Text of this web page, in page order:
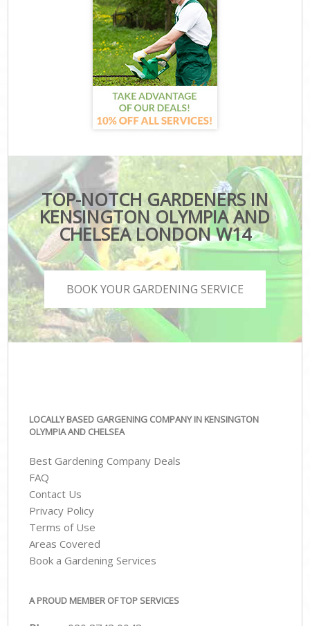
TOP-NOTCH GARDENERS IN
KENSINGTON OLYMPIA AND
CHELSEA LONDON W14
BOOK YOUR GARDENING SERVICE
LOCALLY BASED GARGENING COMPANY IN KENSINGTON
OLYMPIA AND CHELSEA
Best Gardening Company Deals
FAQ
Contact Us
Privacy Policy
Terms of Use
Areas Covered
Book a Gardening Services
A PROUD MEMBER OF TOP SERVICES